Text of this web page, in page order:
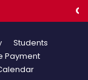
Students
Payment